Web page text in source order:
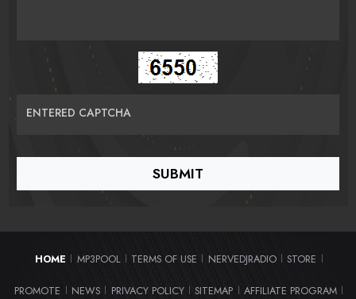
ENTERED CAPTCHA
HOME MP3POOL TERMS OF USE NERVEDJRADIO STORE
PROMOTE NEWS PRIVACY POLICY SITEMAP AFFILIATE PROGRAM